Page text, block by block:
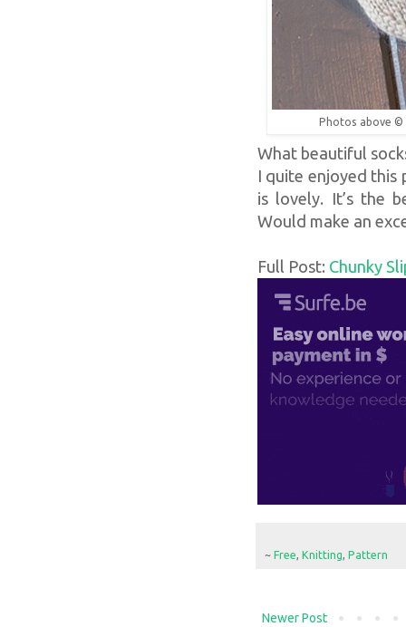
Photos above ©
What beautiful
I quite enjoyed this
is lovely. It’s the
Would make an
Full Post: Chunky
~ Free, Knitting, Pattern
Newer Post